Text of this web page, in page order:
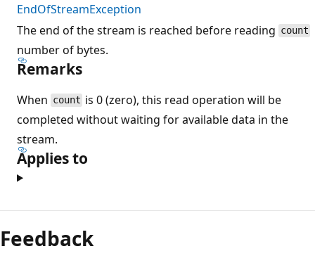
EndOfStreamException
The end of the stream is reached before reading count
number of bytes.
Remarks
When count is 0 (zero), this read operation will be
completed without waiting for available data in the
stream.
Applies to
Feedback